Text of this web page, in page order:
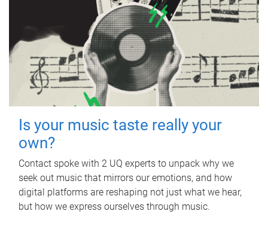
Is your music taste really your
own?
Contact spoke with 2 UQ experts to unpack why we
seek out music that mirrors our emotions, and how
digital platforms are reshaping not just what we hear,
but how we express ourselves through music.